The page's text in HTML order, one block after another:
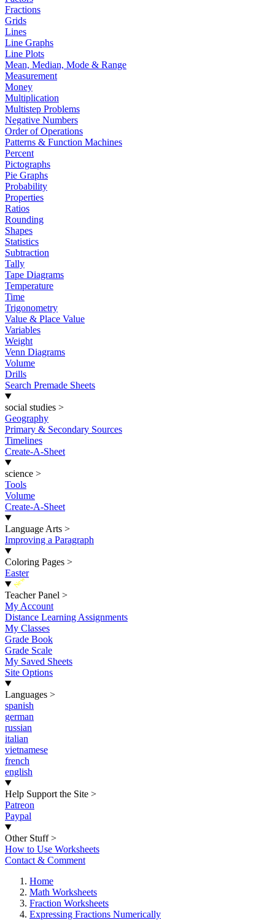
Fractions
Grids
Lines
Line Graphs
Line Plots
Mean, Median, Mode & Range
Measurement
Money
Multiplication
Multistep Problems
Negative Numbers
Order of Operations
Patterns & Function Machines
Percent
Pictographs
Pie Graphs
Probability
Properties
Ratios
Rounding
Shapes
Statistics
Subtraction
Tally
Tape Diagrams
Temperature
Time
Trigonometry
Value & Place Value
Variables
Weight
Venn Diagrams
Volume
Drills
Search Premade Sheets
social studies >
Geography
Primary & Secondary Sources
Timelines
Create-A-Sheet
science >
Tools
Volume
Create-A-Sheet
Language Arts >
Improving a Paragraph
Coloring Pages >
Easter
New
Teacher Panel >
My Account
Distance Learning Assignments
My Classes
Grade Book
Grade Scale
My Saved Sheets
Site Options
Languages >
spanish
german
russian
italian
vietnamese
french
english
Help Support the Site >
Patreon
Paypal
Other Stuff >
How to Use Worksheets
Contact & Comment
Home
Math Worksheets
Fraction Worksheets
Expressing Fractions Numerically